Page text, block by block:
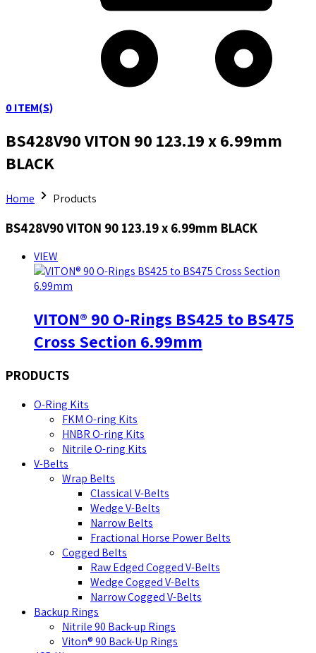
0ITEM(S)
BS428V90 VITON 90 123.19 x 6.99mm
BLACK
Home Products
BS428V90 VITON 90 123.19 x 6.99mm BLACK
VIEW
VITON® 90 O-Rings BS425 to BS475
Cross Section 6.99mm
PRODUCTS
O-Ring Kits
FKM O-ring Kits
HNBR O-ring Kits
Nitrile O-ring Kits
V-Belts
Wrap Belts
Classical V-Belts
Wedge V-Belts
Narrow Belts
Fractional Horse Power Belts
Cogged Belts
Raw Edged Cogged V-Belts
Wedge Cogged V-Belts
Narrow Cogged V-Belts
Backup Rings
Nitrile 90 Back-up Rings
Viton® 90 Back-Up Rings